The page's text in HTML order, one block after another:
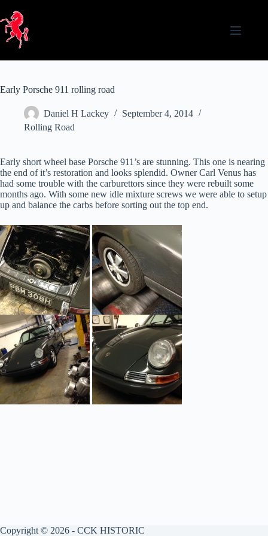
content
Early Porsche 911 rolling road
Daniel H Lackey
September 4, 2014
Rolling Road
Early short wheel base Porsche 911’s are stunning. This one is nearing
the end of it’s restoration and looks splendid. Owner Carl Venus has
had some trouble with the carburettors since they were rebuilt some
months ago. With some new idle mixture screws we were able to setup
up and balance the carbs before sorting out the top end.
Copyright © 2026 - CCK HISTORIC